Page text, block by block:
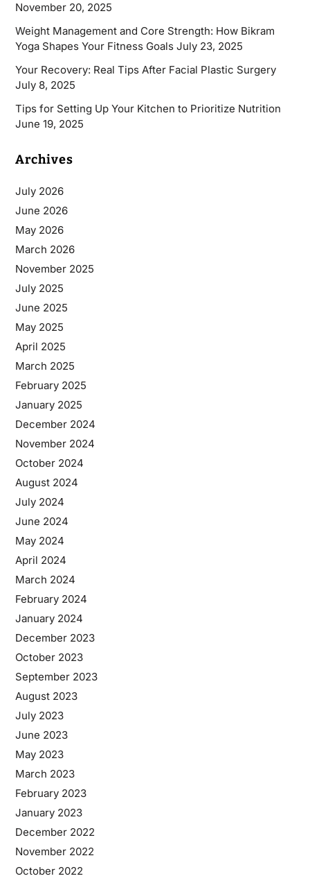
November 20, 2025
Weight Management and Core Strength: How Bikram
Yoga Shapes Your Fitness Goals July 23, 2025
Your Recovery: Real Tips After Facial Plastic Surgery
July 8, 2025
Tips for Setting Up Your Kitchen to Prioritize Nutrition
June 19, 2025
Archives
July 2026
June 2026
May 2026
March 2026
November 2025
July 2025
June 2025
May 2025
April 2025
March 2025
February 2025
January 2025
December 2024
November 2024
October 2024
August 2024
July 2024
June 2024
May 2024
April 2024
March 2024
February 2024
January 2024
December 2023
October 2023
September 2023
August 2023
July 2023
June 2023
May 2023
March 2023
February 2023
January 2023
December 2022
November 2022
October 2022